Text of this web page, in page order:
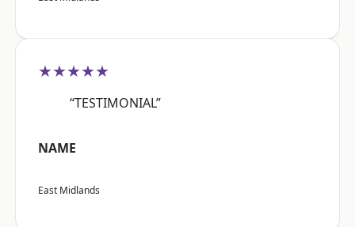
★★★★★
“TESTIMONIAL”
NAME
East Midlands